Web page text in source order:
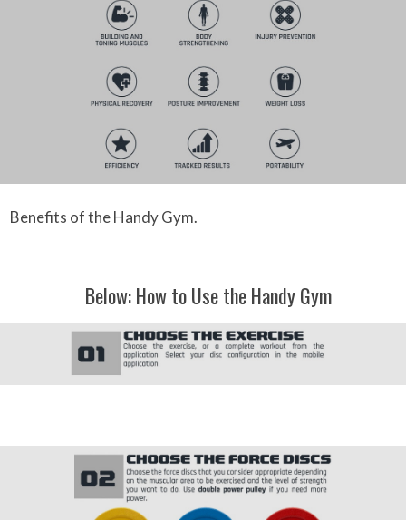
Benefits of the Handy Gym.
Below: How to Use the Handy Gym